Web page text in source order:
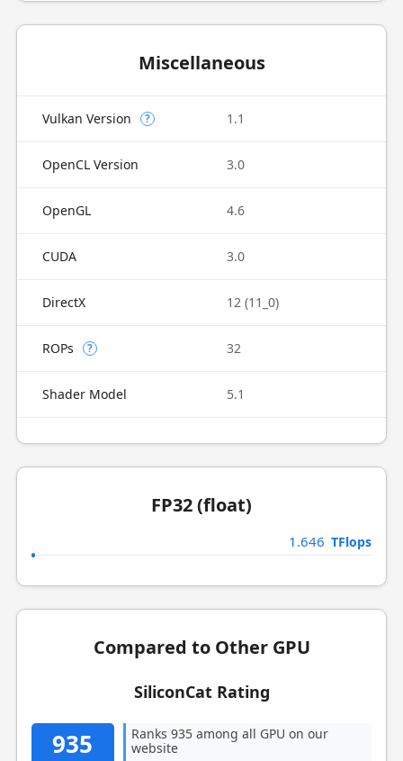
Miscellaneous
Vulkan Version ? 1.1
OpenCL Version 3.0
OpenGL 4.6
CUDA 3.0
DirectX 12 (11_0)
ROPs ? 32
Shader Model 5.1
FP32 (float)
1.646 TFlops
Compared to Other GPU
SiliconCat Rating
935
Ranks 935 among all GPU on our
website